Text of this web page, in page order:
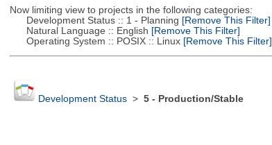
Now limiting view to projects in the following categories:
Development Status :: 1 - Planning [Remove This Filter]
Natural Language :: English [Remove This Filter]
Operating System :: POSIX :: Linux[Remove This Filter]
Development Status> 5 - Production/Stable